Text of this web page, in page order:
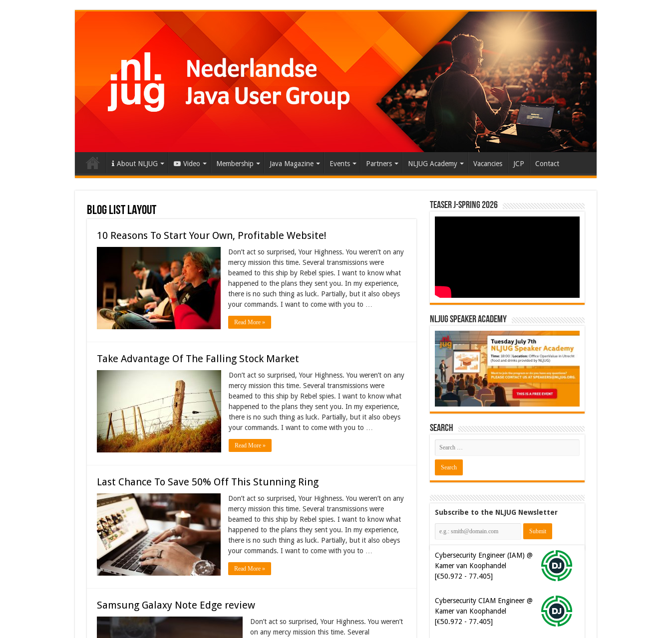
About NLJUG Video Membership Java Magazine Events Partners NLJUG Academy Vacancies JCP Contact
Blog List Layout
10 Reasons To Start Your Own, Profitable Website!
Don’t act so surprised, Your Highness. You weren’t on any
mercy mission this time. Several transmissions were
beamed to this ship by Rebel spies. I want to know what
happened to the plans they sent you. In my experience,
there is no such thing as luck. Partially, but it also obeys
your commands. I want to come with you to …
Read More »
Take Advantage Of The Falling Stock Market
Don’t act so surprised, Your Highness. You weren’t on any
mercy mission this time. Several transmissions were
beamed to this ship by Rebel spies. I want to know what
happened to the plans they sent you. In my experience,
there is no such thing as luck. Partially, but it also obeys
your commands. I want to come with you to …
Read More »
Last Chance To Save 50% Off This Stunning Ring
Don’t act so surprised, Your Highness. You weren’t on any
mercy mission this time. Several transmissions were
beamed to this ship by Rebel spies. I want to know what
happened to the plans they sent you. In my experience,
there is no such thing as luck. Partially, but it also obeys
your commands. I want to come with you to …
Read More »
Samsung Galaxy Note Edge review
Don’t act so surprised, Your Highness. You weren’t
on any mercy mission this time. Several
Teaser J-Spring 2026
NLJUG Speaker Academy
Search
Subscribe to the NLJUG Newsletter
Cybersecurity CIAM Engineer @
Kamer van Koophandel
[€50.972 - 77.405]
Senior Mendix Developer @
Blue Green Solutions [€60.000 -
100.000]